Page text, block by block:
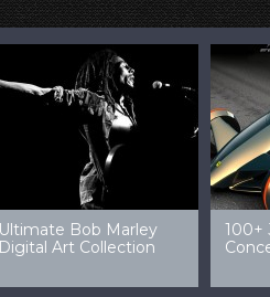
32 Amazing Digital Art
Ladies
40